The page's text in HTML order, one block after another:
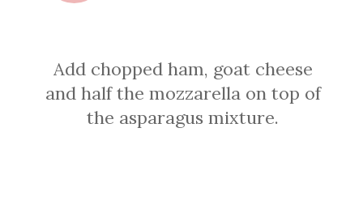
Add chopped ham, goat cheese
and half the mozzarella on top of
the asparagus mixture.